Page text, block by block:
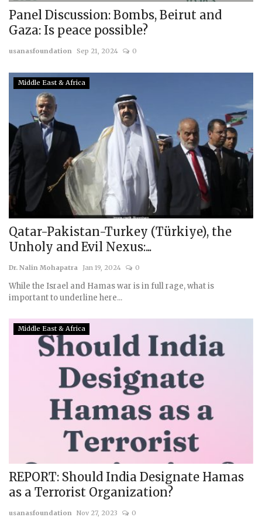
Panel Discussion: Bombs, Beirut and
Gaza: Is peace possible?
usanasfoundation Sep 21, 2024 0
Middle East & Africa
Qatar-Pakistan-Turkey (Türkiye), the
Unholy and Evil Nexus:...
Dr. Nalin Mohapatra Jan 19, 2024 0
While the Israel and Hamas war is in full rage, what is
important to underline here...
Middle East & Africa
REPORT: Should India Designate Hamas
as a Terrorist Organization?
usanasfoundation Nov 27, 2023 0